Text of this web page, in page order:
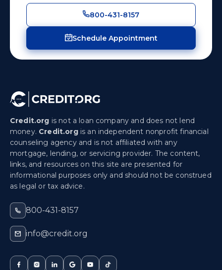
800-431-8157
Schedule Appointment
Credit.org is not a loan company and does not lend
money. Credit.orgis an independent nonprofit financial
counseling agency and is not affiliated with any
mortgage, lending, or servicing provider. The content,
links, and resources on this site are presented for
informational purposes only and should not be construed
as legal or tax advice.
800-431-8157
info@credit.org